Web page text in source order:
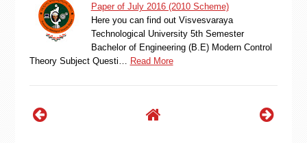
Paper of July 2016 (2010 Scheme)
Here you can find out Visvesvaraya
Technological University 5th Semester
Bachelor of Engineering (B.E) Modern Control
Theory Subject Questi…
Read More